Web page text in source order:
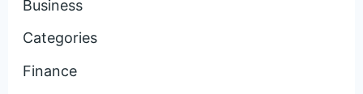
Business
Categories
Finance